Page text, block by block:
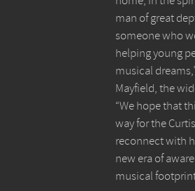
man of great
someone who
helping young
musical
Mayfield, the
“We hope that
way for the
reconnect with
new era of
musical